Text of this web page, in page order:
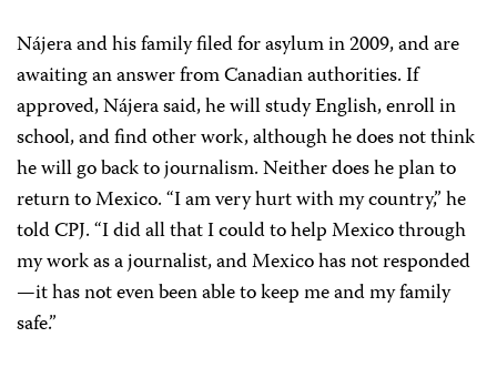
Nájera and his family filed for asylum in 2009, and are
awaiting an answer from Canadian authorities. If
approved, Nájera said, he will study English, enroll in
school, and find other work, although he does not think
he will go back to journalism. Neither does he plan to
return to Mexico. “I am very hurt with my country,” he
told CPJ. “I did all that I could to help Mexico through
my work as a journalist, and Mexico has not responded
—it has not even been able to keep me and my family
safe.”